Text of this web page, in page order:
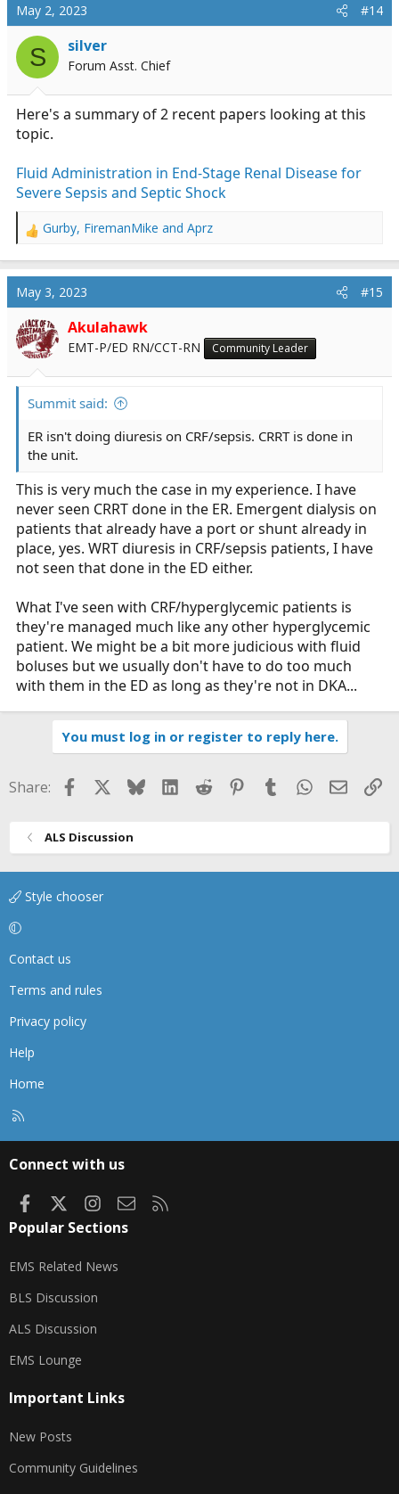
May 2, 2023 #14
S silver
Forum Asst. Chief
Here's a summary of 2 recent papers looking at this
topic.
Fluid Administration in End-Stage Renal Disease for
Severe Sepsis and Septic Shock
R
a
c
t
i
o
n
Gurby, FiremanMike and Aprz
May 3, 2023 #15
Akulahawk
EMT-P/ED RN/CCT-RN Community Leader
Summit said:
ER isn't doing diuresis on CRF/sepsis. CRRT is done in
the unit.
This is very much the case in my experience. I have
never seen CRRT done in the ER. Emergent dialysis on
patients that already have a port or shunt already in
place, yes. WRT diuresis in CRF/sepsis patients, I have
not seen that done in the ED either.
What I've seen with CRF/hyperglycemic patients is
they're managed much like any other hyperglycemic
patient. We might be a bit more judicious with fluid
boluses but we usually don't have to do too much
with them in the ED as long as they're not in DKA...
You must log in or register to reply here.
Share: FacebookBlueskyLinkedIn
Reddit Pinterest
TumblrWhatsApp
Email
ALS Discussion
Style chooser
Contact us
Terms and rules
Privacy policy
Help
Home
Connect with us
FacebookInstagram
Contact us
Popular Sections
EMS Related News
BLS Discussion
ALS Discussion
EMS Lounge
Important Links
New Posts
Community Guidelines